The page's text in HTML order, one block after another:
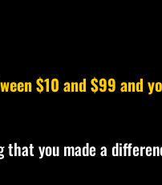
$10 and $99 and
you made a